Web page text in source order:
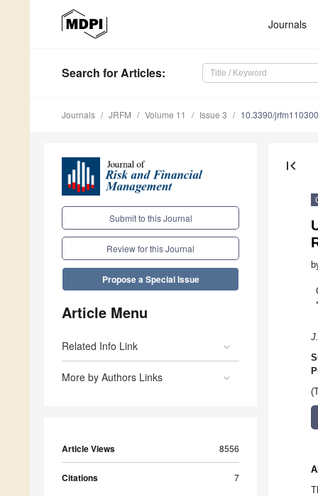
Journals
Search for Articles:
Journals JRFM Volume 11 Issue 3 10.3390/
Submit to this Journal
Review for this Journal
Propose a Special Issue
Article Menu
Related Info Link
More by Authors Links
Article Views 8556
Citations 7
first_page
*